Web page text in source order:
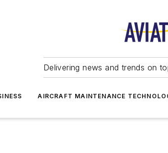
Delivering news and trends on
AIRCRAFT MAINTENANCE